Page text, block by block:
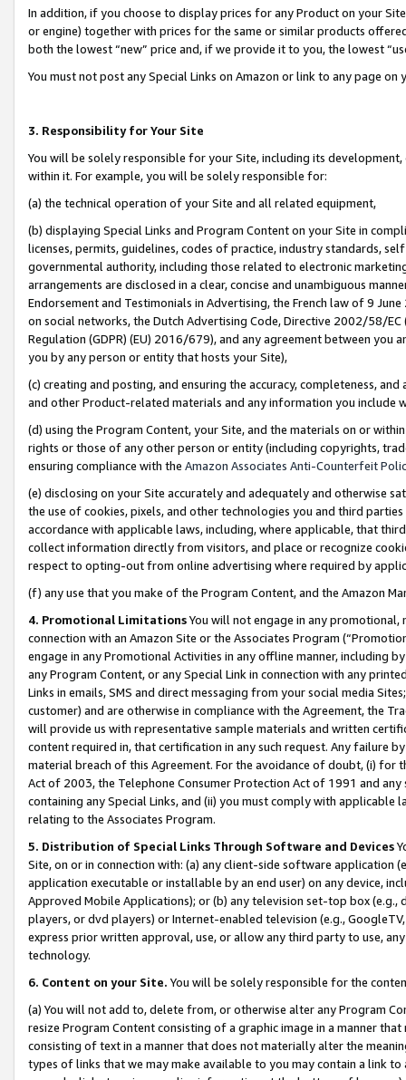
In addition, if you choose to display prices for any Product on your
or engine) together with prices for the same or similar products
both the lowest “new” price and, if we provide it to you, the lowest
You must not post any Special Links on Amazon or link to any page
3. Responsibility for Your Site
You will be solely responsible for your Site, including its
within it. For example, you will be solely responsible for:
(a) the technical operation of your Site and all related equipment,
(b) displaying Special Links and Program Content on your Site in
licenses, permits, guidelines, codes of practice, industry standards,
governmental authority, including those related to electronic
arrangements are disclosed in a clear, concise and unambiguous
Endorsement and Testimonials in Advertising, the French law of 9
on social networks, the Dutch Advertising Code, Directive 2002/58/
Regulation (GDPR) (EU) 2016/679), and any agreement between
you by any person or entity that hosts your Site),
(c) creating and posting, and ensuring the accuracy, completeness,
and other Product-related materials and any information you include
(d) using the Program Content, your Site, and the materials on or
rights or those of any other person or entity (including copyrights,
ensuring compliance with the Amazon Associates Anti-Counterfeit
(e) disclosing on your Site accurately and adequately and otherwise
the use of cookies, pixels, and other technologies you and third
accordance with applicable laws, including, where applicable, that
collect information directly from visitors, and place or recognize
respect to opting-out from online advertising where required by
(f) any use that you make of the Program Content, and the Amazon
4. Promotional LimitationsYou will not engage in any
connection with an Amazon Site or the Associates Program
engage in any Promotional Activities in any offline manner, including
any Program Content, or any Special Link in connection with any
Links in emails, SMS and direct messaging from your social media
customer) and are otherwise in compliance with the Agreement, the
will provide us with representative sample materials and written
content required in, that certification in any such request. Any failure
material breach of this Agreement. For the avoidance of doubt, (i) for
Act of 2003, the Telephone Consumer Protection Act of 1991 and
containing any Special Links, and (ii) you must comply with
relating to the Associates Program.
5. Distribution of Special Links Through Software and Devices
Site, on or in connection with: (a) any client-side software application
application executable or installable by an end user) on any device,
Approved Mobile Applications); or (b) any television set-top box
players, or dvd players) or Internet-enabled television (e.g.,
express prior written approval, use, or allow any third party to use,
technology.
6. Content on your Site. You will be solely responsible for the
(a) You will not add to, delete from, or otherwise alter any Program
resize Program Content consisting of a graphic image in a manner
consisting of text in a manner that does not materially alter the
types of links that we may make available to you may contain a link